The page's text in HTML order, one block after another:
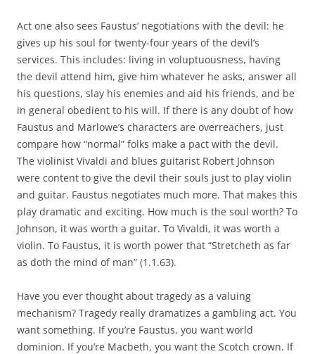
Act one also sees Faustus’ negotiations with the devil: he
gives up his soul for twenty-four years of the devil’s
services. This includes: living in voluptuousness, having
the devil attend him, give him whatever he asks, answer all
his questions, slay his enemies and aid his friends, and be
in general obedient to his will. If there is any doubt of how
Faustus and Marlowe’s characters are overreachers, just
compare how “normal” folks make a pact with the devil.
The violinist Vivaldi and blues guitarist Robert Johnson
were content to give the devil their souls just to play violin
and guitar. Faustus negotiates much more. That makes this
play dramatic and exciting. How much is the soul worth? To
Johnson, it was worth a guitar. To Vivaldi, it was worth a
violin. To Faustus, it is worth power that “Stretcheth as far
as doth the mind of man” (1.1.63).
Have you ever thought about tragedy as a valuing
mechanism? Tragedy really dramatizes a gambling act. You
want something. If you’re Faustus, you want world
dominion. If you’re Macbeth, you want the Scotch crown. If